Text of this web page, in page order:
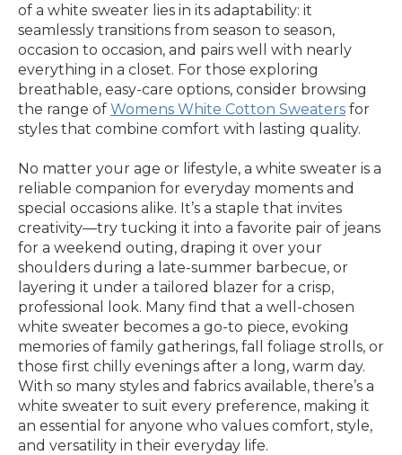
of a white sweater lies in its adaptability: it
seamlessly transitions from season to season,
occasion to occasion, and pairs well with nearly
everything in a closet. For those exploring
breathable, easy-care options, consider browsing
the range of Womens White Cotton Sweaters for
styles that combine comfort with lasting quality.
No matter your age or lifestyle, a white sweater is a
reliable companion for everyday moments and
special occasions alike. It’s a staple that invites
creativity—try tucking it into a favorite pair of jeans
for a weekend outing, draping it over your
shoulders during a late-summer barbecue, or
layering it under a tailored blazer for a crisp,
professional look. Many find that a well-chosen
white sweater becomes a go-to piece, evoking
memories of family gatherings, fall foliage strolls, or
those first chilly evenings after a long, warm day.
With so many styles and fabrics available, there’s a
white sweater to suit every preference, making it
an essential for anyone who values comfort, style,
and versatility in their everyday life.